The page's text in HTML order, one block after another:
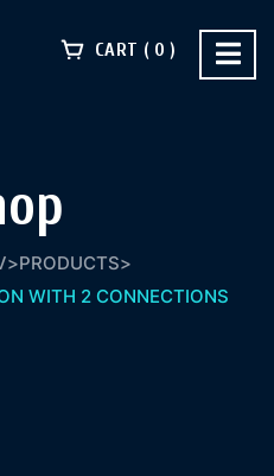
CART 0
>PRODUCTS>
WITH 2 CONNECTIONS